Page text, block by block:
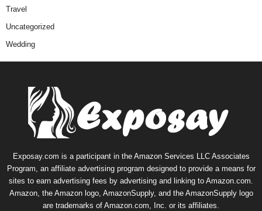
Travel
Uncategorized
Wedding
Exposay.com is a participant in the Amazon Services LLC Associates
Program, an affiliate advertising program designed to provide a means for
sites to earn advertising fees by advertising and linking to Amazon.com.
Amazon, the Amazon logo, AmazonSupply, and the AmazonSupply logo
are trademarks of Amazon.com, Inc. or its affiliates.